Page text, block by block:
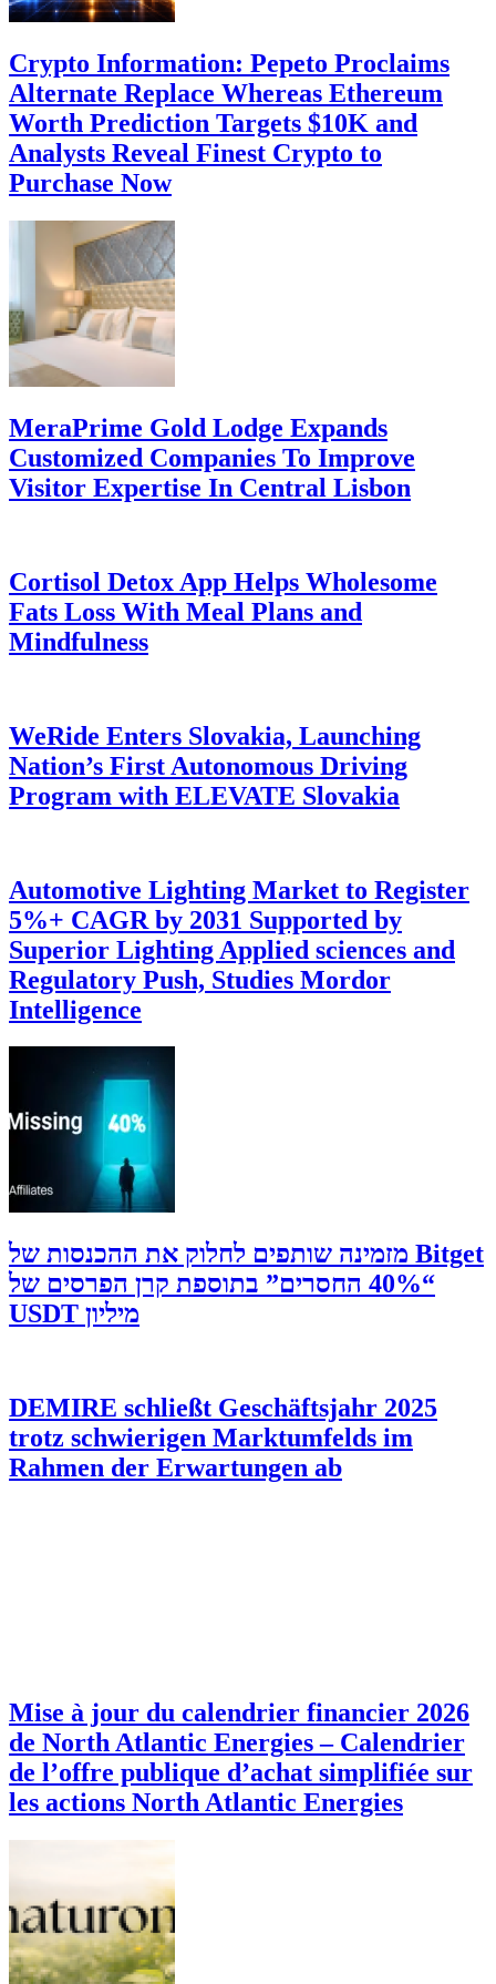
Crypto Information: Pepeto Proclaims
Alternate Replace Whereas Ethereum
Worth Prediction Targets $10K and
Analysts Reveal Finest Crypto to
Purchase Now
MeraPrime Gold Lodge Expands
Customized Companies To Improve
Visitor Expertise In Central Lisbon
Cortisol Detox App Helps Wholesome
Fats Loss With Meal Plans and
Mindfulness
WeRide Enters Slovakia, Launching
Nation’s First Autonomous Driving
Program with ELEVATE Slovakia
Automotive Lighting Market to Register
5%+ CAGR by 2031 Supported by
Superior Lighting Applied sciences and
Regulatory Push, Studies Mordor
Intelligence
‫Bitget מזמינה שותפים לחלוק את ההכנסות של
“40% החסרים” בתוספת קרן הפרסים של
מיליון USDT
DEMIRE schließt Geschäftsjahr 2025
trotz schwierigen Marktumfelds im
Rahmen der Erwartungen ab
Mise à jour du calendrier financier 2026
de North Atlantic Energies – Calendrier
de l’offre publique d’achat simplifiée sur
les actions North Atlantic Energies